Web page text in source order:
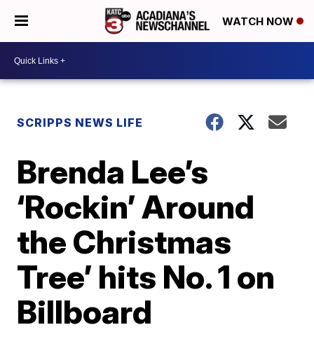
WATCH NOW
SCRIPPS NEWS LIFE
Brenda Lee’s
‘Rockin’ Around
the Christmas
Tree’ hits No. 1 on
Billboard